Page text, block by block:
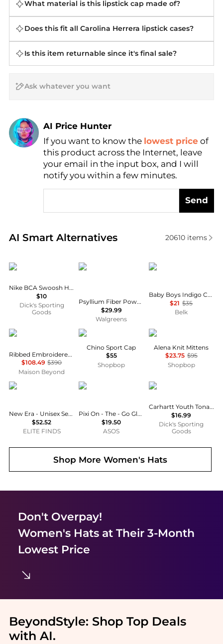
What material is this lipstick cap made of?
Does this fit all Carolina Herrera lipstick cases?
Is this item returnable since it's final sale?
AI Price Hunter
Find Lowest Price
AI Price Hunter
If you want to know the lowest price of
this product across the Internet, leave
your email in the input box, and I will
notify you within a few minutes.
Send
AI Smart Alternatives
Real-time analysis of similar Women's Hats based
20610items
NIKE
Nike BCA Swoosh Headband - 2”
$10
Dick's Sporting
Goods
Metamucil
Psyllium Fiber Powder, Sugar-Free, GLP-1 Friendly Orange
$29.99
Walgreens
Ralph Lauren
Baby Boys Indigo Cotton Chambray Hat
$21 $35
Belk
Givenchy
Ribbed Embroidered Logo Beanie
$108.49 $390
Maison Beyond
Ralph Lauren
Chino Sport Cap
$55
Shopbop
Sea
Alena Knit Mittens
$23.75 $95
Shopbop
New Era
New Era - Unisex Seattle Mariners 59fifty Fitted Hat
$52.52
ELITE FINDS
PIXI
Pixi On - The - Go Glow Highlighter - Summer
$19.50
ASOS
Carhartt
Carhartt Youth Tonal Knit Beanie
$16.99
Dick's Sporting
Goods
Shop MoreWomen's Hats
Don't Overpay!
Women's Hatsat Their 3-Month
Lowest Price
BeyondStyle: Shop Top Deals
with AI.